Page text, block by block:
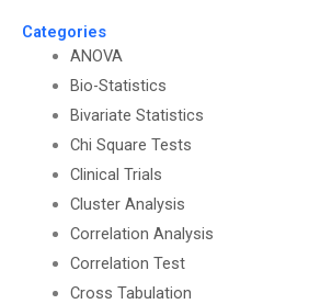
Categories
ANOVA
Bio-Statistics
Bivariate Statistics
Chi Square Tests
Clinical Trials
Cluster Analysis
Correlation Analysis
Correlation Test
Cross Tabulation